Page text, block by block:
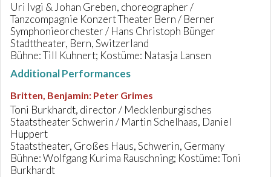
Uri Ivgi & Johan Greben, choreographer /
Tanzcompagnie Konzert Theater Bern / Berner
Symphonieorchester / Hans Christoph Bünger
Stadttheater, Bern, Switzerland
Bühne: Till Kuhnert; Kostüme: Natasja Lansen
Additional Performances
Britten, Benjamin: Peter Grimes
Toni Burkhardt, director / Mecklenburgisches
Staatstheater Schwerin / Martin Schelhaas, Daniel
Huppert
Staatstheater, Großes Haus, Schwerin, Germany
Bühne: Wolfgang Kurima Rauschning; Kostüme: Toni
Burkhardt